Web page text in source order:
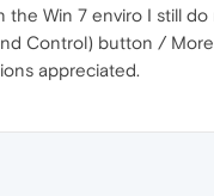
the Win 7 enviro I still
Control) button /
appreciated.